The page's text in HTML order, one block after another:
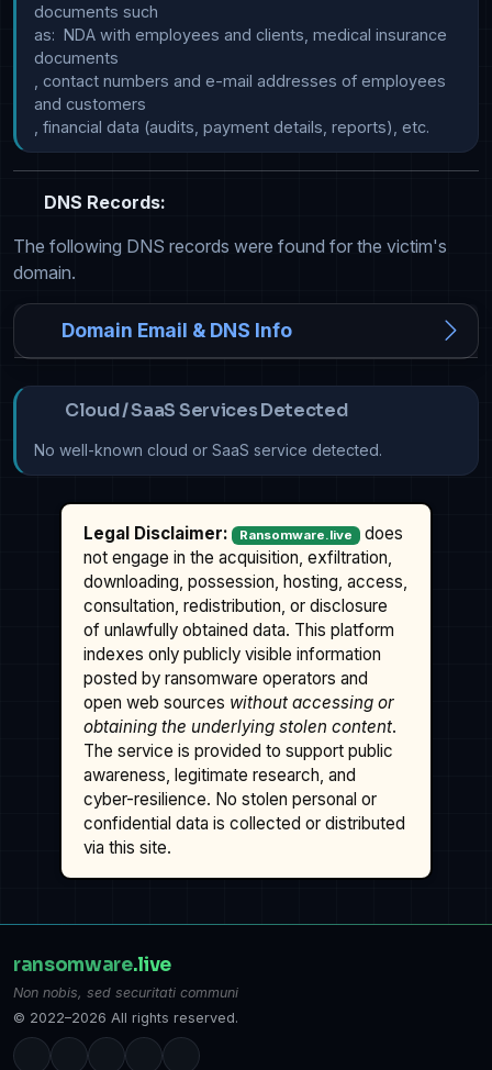
documents such
as:  NDA with employees and clients, medical insurance
documents
, contact numbers and e-mail addresses of employees
and customers
DNS Records:
The following DNS records were found for the victim's
domain.
Domain Email & DNS Info
Cloud / SaaS Services Detected
No well-known cloud or SaaS service detected.
Legal Disclaimer: Ransomware.live
does
not engage in the acquisition, exfiltration,
downloading, possession, hosting, access,
consultation, redistribution, or disclosure
of unlawfully obtained data. This platform
indexes only publicly visible information
posted by ransomware operators and
open web sources without accessing or
obtaining the underlying stolen content.
The service is provided to support public
awareness, legitimate research, and
cyber-resilience. No stolen personal or
confidential data is collected or distributed
via this site.
ransomware.live
Non nobis, sed securitati communi
© 2022–2026 All rights reserved.